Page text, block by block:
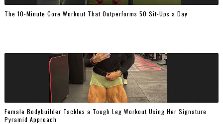
The 10-Minute Core Workout That Outperforms 50 Sit-Ups a Day
Female Bodybuilder Tackles a Tough Leg Workout Using Her Signature
Pyramid Approach